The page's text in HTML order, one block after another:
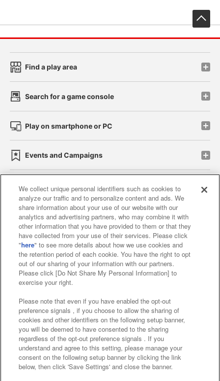
Find a play area
Search for a game console
Play on smartphone or PC
Events and Campaigns
Affiliate Sustainability site policy privacy policy
Web accessibility policy and verification results
Together with our business partners
About the provision of food
Customer Harassment Response Policy
Frequently Asked Questions / Inquiries
©Bandai Namco Amusement Inc.
We collect unique personal identifiers such as cookies to
analyze our traffic and to personalize content and ads. We
share information about your use of our website with our
analytics and advertising partners, who may combine it with
other information that you have provided to them or that they
have collected from your use of their services. Please click
"here" to see more details about how we use cookies and
the retention period of each cookie. You have the right to opt
out of our sharing of your information with our partners.
Please click [Do Not Share My Personal Information] to
exercise your right.
Please note that even if you have enabled the opt-out
preference signals , if you choose to allow the sharing of
cookies and other identifiers on the following setup banner,
you will be deemed to have consented to the sharing
regardless of the opt-out preference signals . If you
understand and agree to this setting, please manage your
consent on the following setup banner by clicking the link
below, then click 'Save Settings' and close the banner.